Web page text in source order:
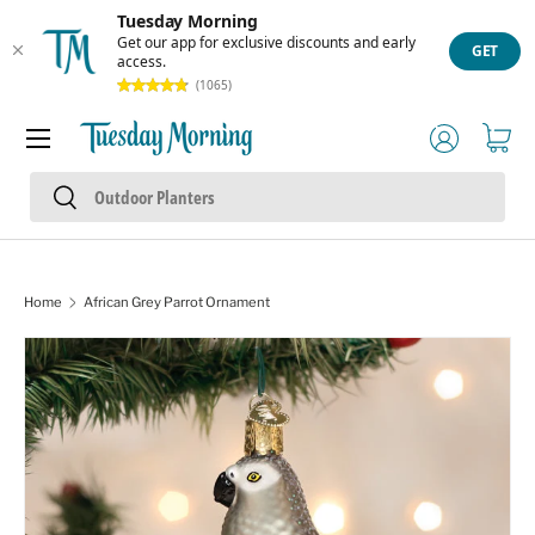
Tuesday Morning
Get our app for exclusive discounts and early
access.
(1065)
GET
Skip to content
Search
Search
Log inCart
Menu
Home African Grey Parrot Ornament
Skip to product information